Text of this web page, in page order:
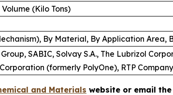
(Kilo Tons)
By Material, By Application Area,
SABIC, Solvay S.A., The Lubrizol
(formerly PolyOne), RTP
and Materials website or email